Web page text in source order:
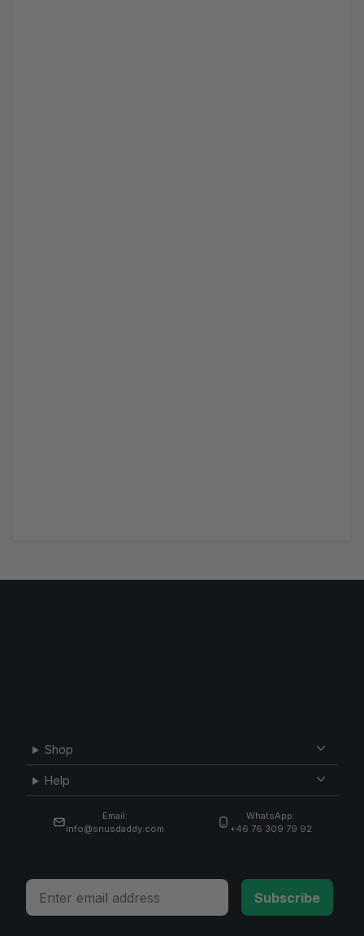
Shop
Help
Email:
info@snusdaddy.com
WhatsApp:
+46 76 309 79 92
Email
Subscribe